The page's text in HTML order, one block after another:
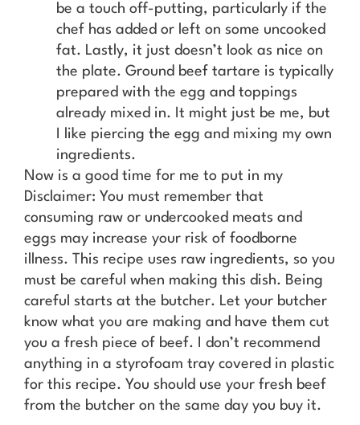
be a touch off-putting, particularly if the
chef has added or left on some uncooked
fat. Lastly, it just doesn’t look as nice on
the plate. Ground beef tartare is typically
prepared with the egg and toppings
already mixed in. It might just be me, but
I like piercing the egg and mixing my own
ingredients.
Now is a good time for me to put in my
Disclaimer: You must remember that
consuming raw or undercooked meats and
eggs may increase your risk of foodborne
illness. This recipe uses raw ingredients, so you
must be careful when making this dish. Being
careful starts at the butcher. Let your butcher
know what you are making and have them cut
you a fresh piece of beef. I don’t recommend
anything in a styrofoam tray covered in plastic
for this recipe. You should use your fresh beef
from the butcher on the same day you buy it.